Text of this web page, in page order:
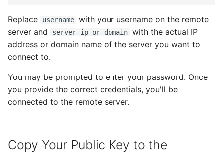
Replace username with your username on the remote
server and
server_ip_or_domain with the actual IP
address or domain name of the server you want to
connect to.
You may be prompted to enter your password. Once
you provide the correct credentials, you'll be
connected to the remote server.
Copy Your Public Key to the